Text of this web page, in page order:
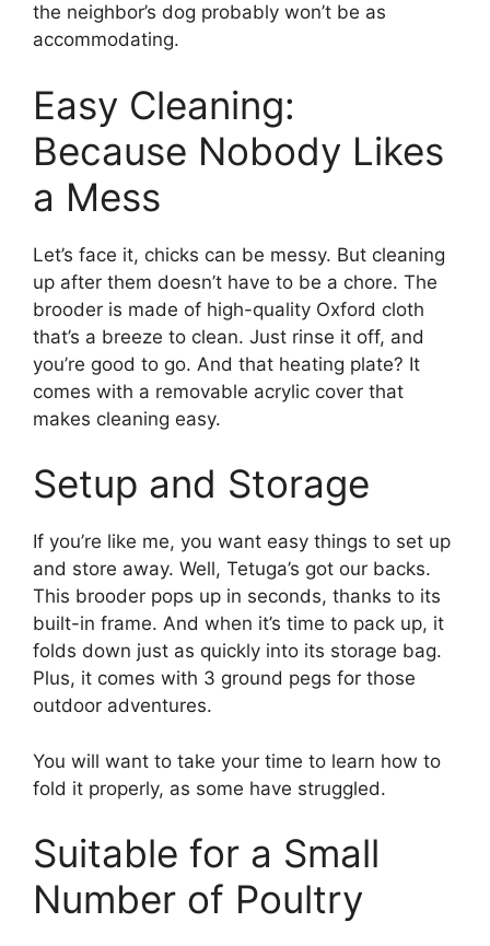
the neighbor’s dog probably won’t be as
accommodating.
Easy Cleaning:
Because Nobody Likes
a Mess
Let’s face it, chicks can be messy. But cleaning
up after them doesn’t have to be a chore. The
brooder is made of high-quality Oxford cloth
that’s a breeze to clean. Just rinse it off, and
you’re good to go. And that heating plate? It
comes with a removable acrylic cover that
makes cleaning easy.
Setup and Storage
If you’re like me, you want easy things to set up
and store away. Well, Tetuga’s got our backs.
This brooder pops up in seconds, thanks to its
built-in frame. And when it’s time to pack up, it
folds down just as quickly into its storage bag.
Plus, it comes with 3 ground pegs for those
outdoor adventures.
You will want to take your time to learn how to
fold it properly, as some have struggled.
Suitable for a Small
Number of Poultry